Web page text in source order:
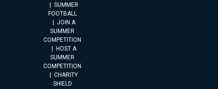
SUMMER
FOOTBALL
JOIN A
SUMMER
COMPETITION
HOST A
SUMMER
COMPETITION
CHARITY
SHIELD